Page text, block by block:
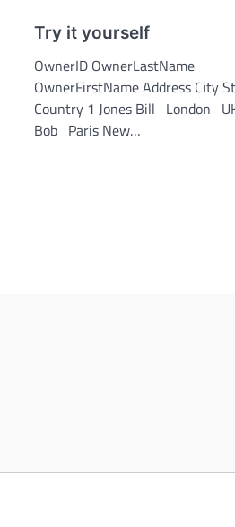
Try it yourself
OwnerID OwnerLastName
OwnerFirstName Address City
Country 1 Jones Bill London
Bob Paris New…